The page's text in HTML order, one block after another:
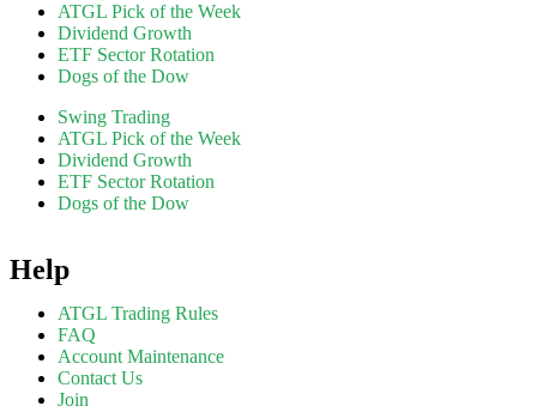
ATGL Pick of the Week
Dividend Growth
ETF Sector Rotation
Dogs of the Dow
Swing Trading
ATGL Pick of the Week
Dividend Growth
ETF Sector Rotation
Dogs of the Dow
Help
ATGL Trading Rules
FAQ
Account Maintenance
Contact Us
Join